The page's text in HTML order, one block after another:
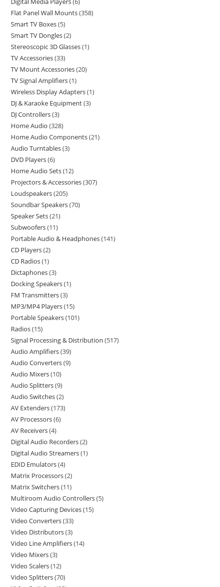
Flat Panel Wall Mounts 358
Smart TV Boxes 5
Smart TV Dongles 2
Stereoscopic 3D Glasses 1
TV Accessories 33
TV Mount Accessories 20
TV Signal Amplifiers 1
Wireless Display Adapters 1
DJ & Karaoke Equipment 3
DJ Controllers 3
Home Audio 328
Home Audio Components 21
Audio Turntables 3
DVD Players 6
Home Audio Sets 12
Projectors & Accessories 307
Loudspeakers 205
Soundbar Speakers 70
Speaker Sets 21
Subwoofers 11
Portable Audio & Headphones 141
CD Players 2
CD Radios 1
Dictaphones 3
Docking Speakers 1
FM Transmitters 3
MP3/MP4 Players 15
Portable Speakers 101
Radios 15
Signal Processing & Distribution 517
Audio Amplifiers 39
Audio Converters 9
Audio Mixers 10
Audio Splitters 9
Audio Switches 2
AV Extenders 173
AV Processors 6
AV Receivers 4
Digital Audio Recorders 2
Digital Audio Streamers 1
EDID Emulators 4
Matrix Processors 2
Matrix Switchers 11
Multiroom Audio Controllers 5
Video Capturing Devices 15
Video Converters 33
Video Distributors 3
Video Line Amplifiers 14
Video Mixers 3
Video Scalers 12
Video Splitters 70